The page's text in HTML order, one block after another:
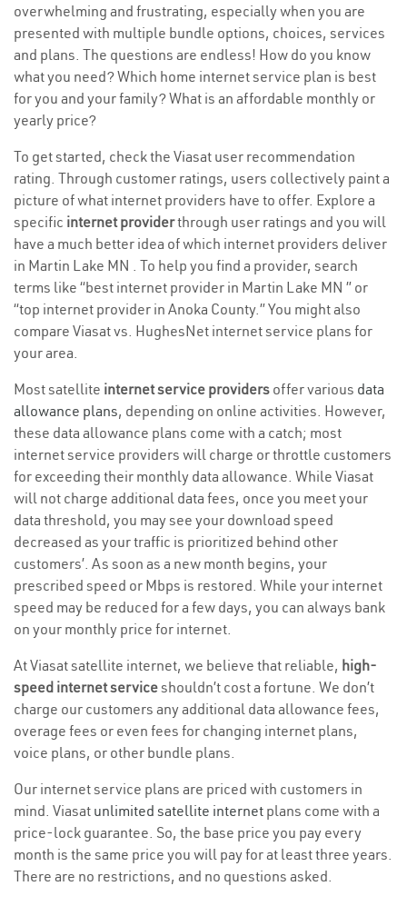
overwhelming and frustrating, especially when you are
presented with multiple bundle options, choices, services
and plans. The questions are endless! How do you know
what you need? Which home internet service plan is best
for you and your family? What is an affordable monthly or
yearly price?
To get started, check the Viasat user recommendation
rating. Through customer ratings, users collectively paint a
picture of what internet providers have to offer. Explore a
specific internet providerthrough user ratings and you will
have a much better idea of which internet providers deliver
in Martin Lake MN . To help you find a provider, search
terms like “best internet provider in Martin Lake MN ” or
“top internet provider in Anoka County.” You might also
compare Viasat vs. HughesNet internet service plans for
your area.
Most satellite internet service providers offer various data
allowance plans, depending on online activities. However,
these data allowance plans come with a catch; most
internet service providers will charge or throttle customers
for exceeding their monthly data allowance. While Viasat
will not charge additional data fees, once you meet your
data threshold, you may see your download speed
decreased as your traffic is prioritized behind other
customers’. As soon as a new month begins, your
prescribed speed or Mbps is restored. While your internet
speed may be reduced for a few days, you can always bank
on your monthly price for internet.
At Viasat satellite internet, we believe that reliable, high-
speed internet serviceshouldn’t cost a fortune. We don’t
charge our customers any additional data allowance fees,
overage fees or even fees for changing internet plans,
voice plans, or other bundle plans.
Our internet service plans are priced with customers in
mind. Viasat unlimited satellite internet plans come with a
price-lock guarantee. So, the base price you pay every
month is the same price you will pay for at least three years.
There are no restrictions, and no questions asked.